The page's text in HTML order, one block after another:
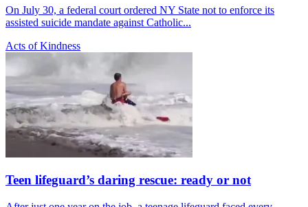
On July 30, a federal court ordered NY State not to enforce its
assisted suicide mandate against Catholic...
Acts of Kindness
Teen lifeguard’s daring rescue: ready or not